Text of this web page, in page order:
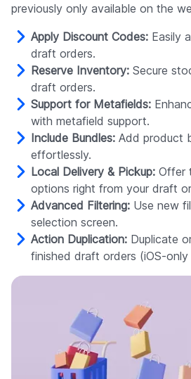
previously only available on the
Apply Discount Codes: Easily
draft orders.
Reserve Inventory: Secure
draft orders.
Support for Metafields:
with metafield support.
Include Bundles: Add product
effortlessly.
Local Delivery & Pickup: Offer
options right from your draft
Advanced Filtering: Use new
selection screen.
Action Duplication: Duplicate
finished draft orders (iOS-only